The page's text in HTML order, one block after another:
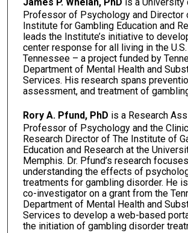
James P. Whelan, PhD is a
Professor of Psychology and Director
Institute for Gambling Education and
leads the Institute’s initiative to
center response for all living in the
Tennessee – a project funded by
Department of Mental Health and
Services. His research spans
assessment, and treatment of
Rory A. Pfund, PhD is a Research
Professor of Psychology and the
Research Director of The Institute of
Education and Research at the
Memphis. Dr. Pfund’s research
understanding the effects of
treatments for gambling disorder. He
co-investigator on a grant from the
Department of Mental Health and
Services to develop a web-based
the initiation of gambling disorder